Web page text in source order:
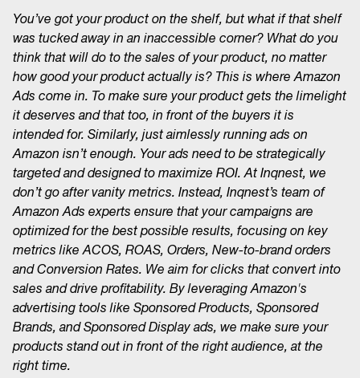
You’ve got your product on the shelf, but what if that shelf
was tucked away in an inaccessible corner? What do you
think that will do to the sales of your product, no matter
how good your product actually is? This is where Amazon
Ads come in. To make sure your product gets the limelight
it deserves and that too, in front of the buyers it is
intended for. Similarly, just aimlessly running ads on
Amazon isn’t enough. Your ads need to be strategically
targeted and designed to maximize ROI. At Inqnest, we
don’t go after vanity metrics. Instead, Inqnest’s team of
Amazon Ads experts ensure that your campaigns are
optimized for the best possible results, focusing on key
metrics like ACOS, ROAS, Orders, New-to-brand orders
and Conversion Rates. We aim for clicks that convert into
sales and drive profitability. By leveraging Amazon's
advertising tools like Sponsored Products, Sponsored
Brands, and Sponsored Display ads, we make sure your
products stand out in front of the right audience, at the
right time.